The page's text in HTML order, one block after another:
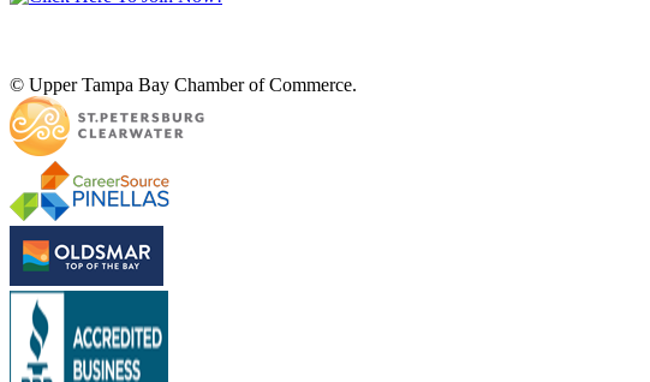
© Upper Tampa Bay Chamber of Commerce.